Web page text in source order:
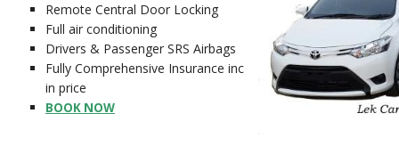
Remote Central Door Locking
Full air conditioning
Drivers & Passenger SRS Airbags
Fully Comprehensive Insurance inc
in price
BOOK NOW